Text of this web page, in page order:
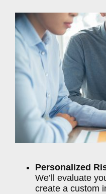
Personalized
We’ll evaluate
create a custom